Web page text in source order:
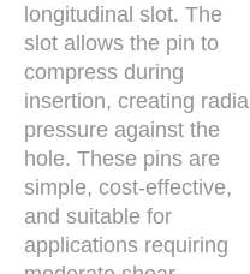
longitudinal slot. The
slot allows the pin to
compress during
insertion, creating radial
pressure against the
hole. These pins are
simple, cost-effective,
and suitable for
applications requiring